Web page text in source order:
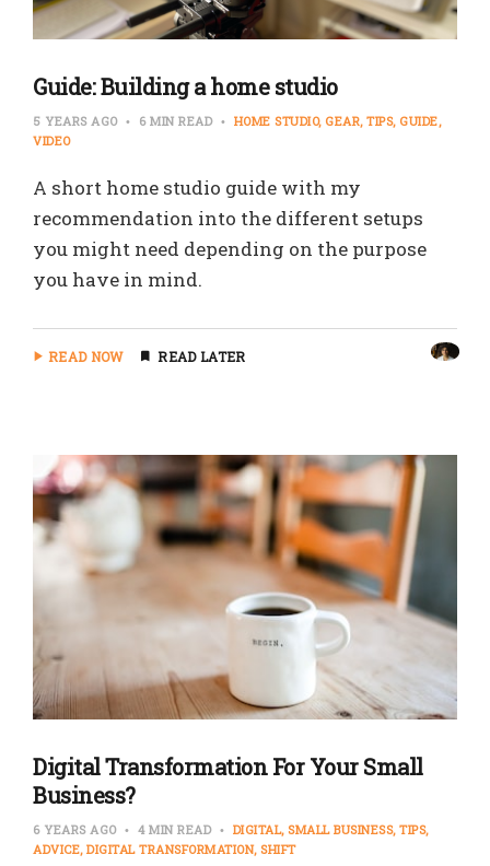
Guide: Building a home studio
5 YEARS AGO 6 MIN READ HOME STUDIO GEAR TIPS GUIDE
VIDEO
A short home studio guide with my
recommendation into the different setups
you might need depending on the purpose
you have in mind.
READ NOW READ LATER
Digital Transformation For Your Small
Business?
6 YEARS AGO 4 MIN READ DIGITAL SMALL BUSINESS TIPS
ADVICE DIGITAL TRANSFORMATION SHIFT